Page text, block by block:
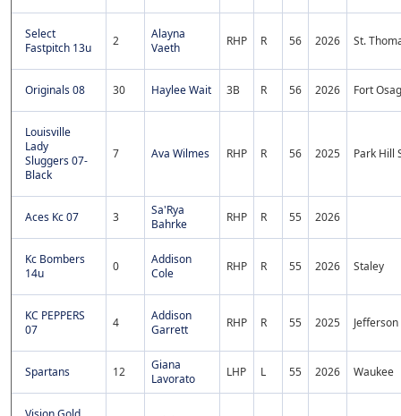
Select
Fastpitch 13u
2
Alayna
Vaeth
RHP R 56 2026 St.
Originals 08 30 Haylee Wait 3B R 56 2026 Fort
Louisville
Lady
Sluggers 07-
Black
7 Ava Wilmes RHP R 56 2025 Park Hill
Aces Kc 07 3
Sa'Rya
Bahrke
RHP R 55 2026
Kc Bombers
14u
0
Addison
Cole
RHP R 55 2026 Staley
KC PEPPERS
07
4
Addison
Garrett
RHP R 55 2025
Spartans 12
Giana
Lavorato
LHP L 55 2026 Waukee